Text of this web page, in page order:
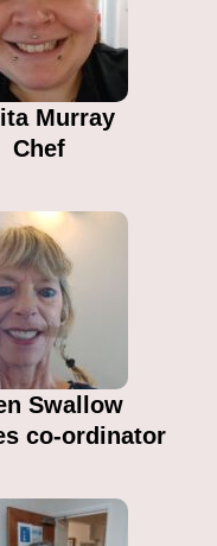
Murray
Chef
Swallow
co-ordinator